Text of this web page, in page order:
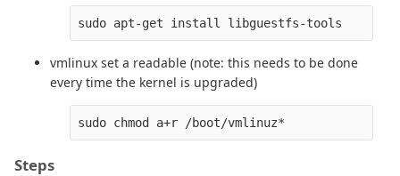
vmlinux set a readable (note: this needs to be done
every time the kernel is upgraded)
Steps